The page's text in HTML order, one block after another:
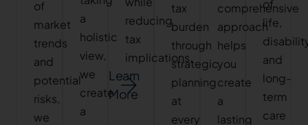
of
market
trends
and
potential
risks,
we
a
holistic
view,
we
create
a
reducing
tax
implications.
Learn
More
tax
burden
through
strategic
planning
at
every
comprehensive
approach
helps
you
create
a
lasting
of
life,
and
long-
term
care